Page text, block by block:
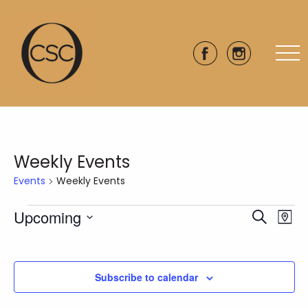
Weekly Events
Events Weekly Events
Events
Events
and
Views
Search
Map
Upcoming
Subscribe to calendar